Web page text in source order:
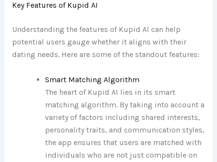
Key Features of Kupid AI
Understanding the features of Kupid AI can help
potential users gauge whether it aligns with their
dating needs. Here are some of the standout features:
Smart Matching Algorithm
The heart of Kupid AI lies in its smart
matching algorithm. By taking into account a
variety of factors including shared interests,
personality traits, and communication styles,
the app ensures that users are matched with
individuals who are not just compatible on